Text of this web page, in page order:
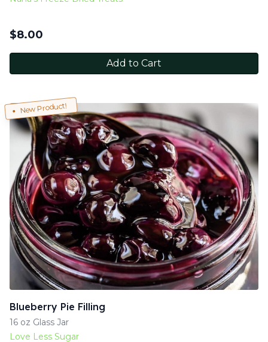
$8.00
Add to Cart
New Product!
Blueberry Pie Filling
16 oz Glass Jar
Love Less Sugar